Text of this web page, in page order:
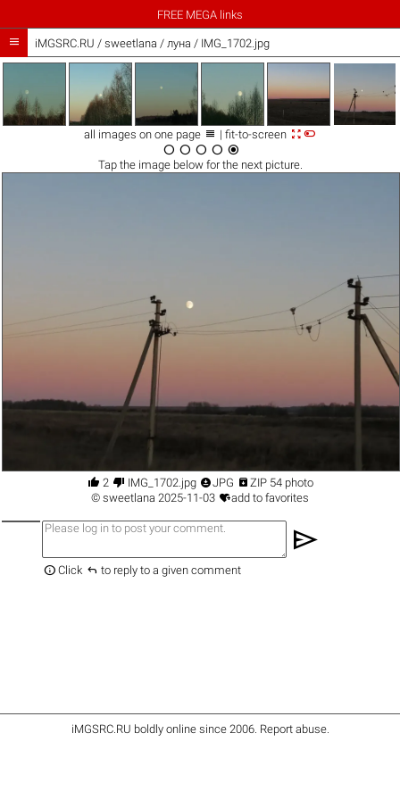
FREE MEGA links
 iMGSRC.RU / sweetlana / луна / IMG_1702.jpg
all images on one page  | fit-to-screen 
    
Tap the imagebelow for the next picture.
 2  IMG_1702.jpg JPG  ZIP 54 photo
© sweetlana 2025-11-03 add to favorites
send
 Click  to reply to a given comment
iMGSRC.RU boldly online since 2006. Report abuse.